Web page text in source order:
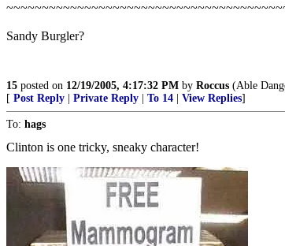
Sandy Burgler?
15 posted on 12/19/2005, 4:17:32 PM by Roccus (Able
[ Post Reply Private Reply To 14 View Replies]
To: hags
Clinton is one tricky, sneaky character!